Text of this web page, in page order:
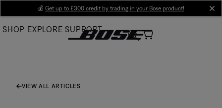
Main
💰 Get up to £300 credit by trading in your Bose product!
SHOP EXPLORE SUPPORT
VIEW ALL ARTICLES